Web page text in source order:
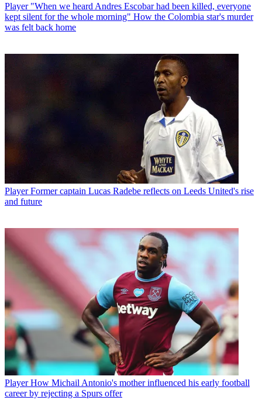
Player "When we heard Andres Escobar had been killed, everyone
kept silent for the whole morning" How the Colombia star's murder
was felt back home
Player Former captain Lucas Radebe reflects on Leeds United's rise
and future
Player How Michail Antonio's mother influenced his early football
career by rejecting a Spurs offer